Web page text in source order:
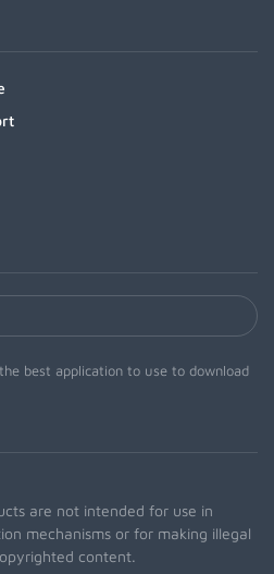
best application to use to download
are not intended for use in
mechanisms or for making illegal
content.